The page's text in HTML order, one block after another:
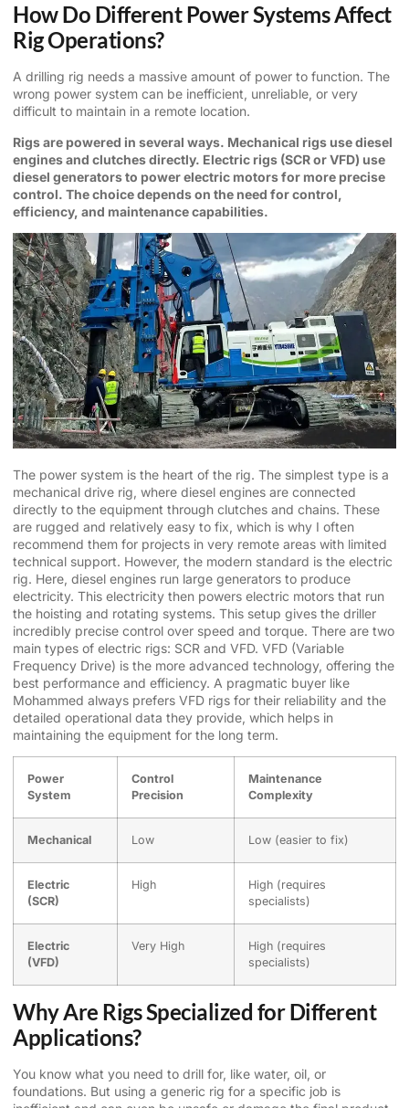
How Do Different Power Systems Affect
Rig Operations?
A drilling rig needs a massive amount of power to function. The
wrong power system can be inefficient, unreliable, or very
difficult to maintain in a remote location.
Rigs are powered in several ways. Mechanical rigs use diesel
engines and clutches directly. Electric rigs (SCR or VFD) use
diesel generators to power electric motors for more precise
control. The choice depends on the need for control,
efficiency, and maintenance capabilities.
The power system is the heart of the rig. The simplest type is a
mechanical drive rig, where diesel engines are connected
directly to the equipment through clutches and chains. These
are rugged and relatively easy to fix, which is why I often
recommend them for projects in very remote areas with limited
technical support. However, the modern standard is the electric
rig. Here, diesel engines run large generators to produce
electricity. This electricity then powers electric motors that run
the hoisting and rotating systems. This setup gives the driller
incredibly precise control over speed and torque. There are two
main types of electric rigs: SCR and VFD. VFD (Variable
Frequency Drive) is the more advanced technology, offering the
best performance and efficiency. A pragmatic buyer like
Mohammed always prefers VFD rigs for their reliability and the
detailed operational data they provide, which helps in
maintaining the equipment for the long term.
Power
System
Control
Precision
Maintenance
Complexity
Mechanical Low Low (easier to fix)
Electric
(SCR)
High
High (requires
specialists)
Electric
(VFD)
Very High
High (requires
specialists)
Why Are Rigs Specialized for Different
Applications?
You know what you need to drill for, like water, oil, or
foundations. But using a generic rig for a specific job is